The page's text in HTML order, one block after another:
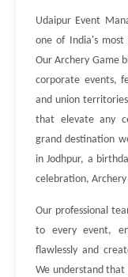
Udaipur Event
one of India's most
Our Archery Game
corporate events,
and union
that elevate any
grand destination
in Jodhpur, a
celebration,
Our professional
to every event,
flawlessly and
We understand that